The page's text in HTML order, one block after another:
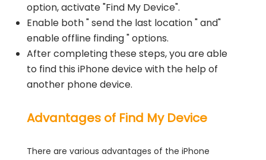
option, activate "Find My Device".
Enable both " send the last location " and"
enable offline finding " options.
After completing these steps, you are able
to find this iPhone device with the help of
another phone device.
Advantages of Find My Device
There are various advantages of the iPhone